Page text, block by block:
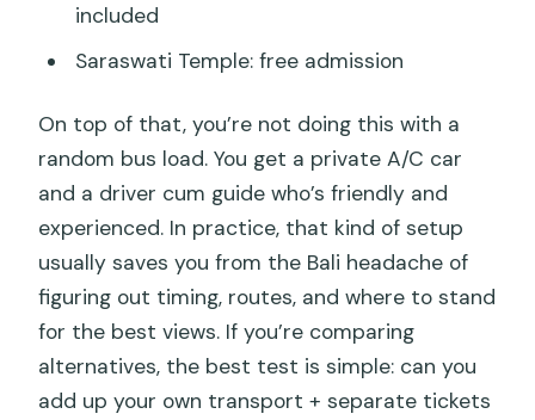
included
Saraswati Temple: free admission
On top of that, you’re not doing this with a
random bus load. You get a private A/C car
and a driver cum guide who’s friendly and
experienced. In practice, that kind of setup
usually saves you from the Bali headache of
figuring out timing, routes, and where to stand
for the best views. If you’re comparing
alternatives, the best test is simple: can you
add up your own transport + separate tickets